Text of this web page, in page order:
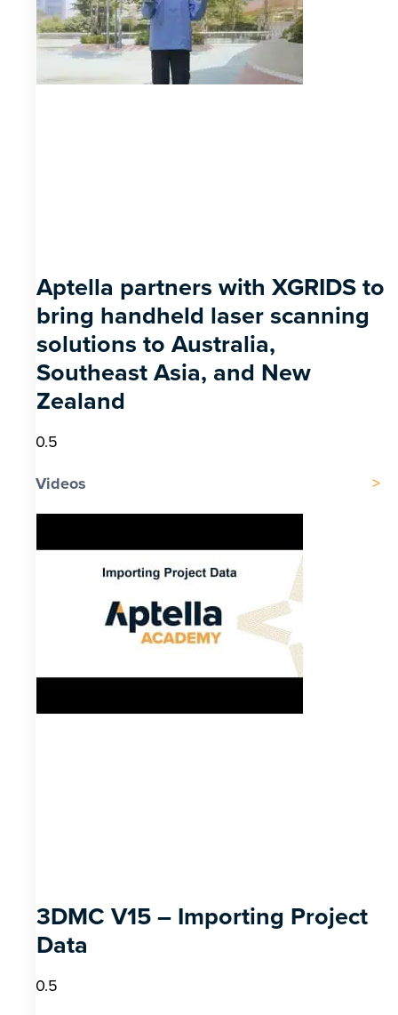
Aptella partners with XGRIDS to
bring handheld laser scanning
solutions to Australia,
Southeast Asia, and New
Zealand
Videos
3DMC V15 – Importing Project
Data